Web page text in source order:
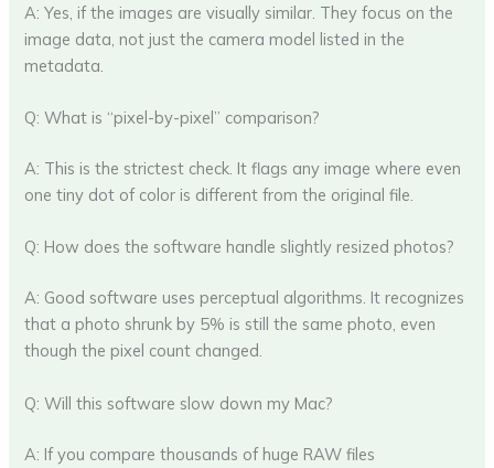
A: Yes, if the images are visually similar. They focus on the
image data, not just the camera model listed in the
metadata.
Q: What is “pixel-by-pixel” comparison?
A: This is the strictest check. It flags any image where even
one tiny dot of color is different from the original file.
Q: How does the software handle slightly resized photos?
A: Good software uses perceptual algorithms. It recognizes
that a photo shrunk by 5% is still the same photo, even
though the pixel count changed.
Q: Will this software slow down my Mac?
A: If you compare thousands of huge RAW files